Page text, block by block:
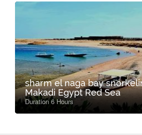
sharm el naga bay
Makadi Egypt Red Sea
Duration 6 Hours